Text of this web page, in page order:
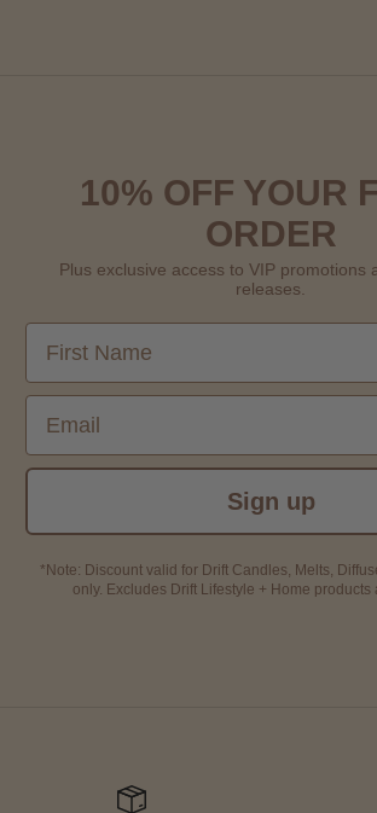
10% OFF YOUR
ORDER
Plus exclusive access to VIP promotions
releases.
First Name
Email
Sign up
*Note: Discount valid for Drift Candles, Melts,
only. Excludes Drift Lifestyle + Home products